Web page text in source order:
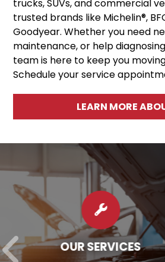
trucks, SUVs, and commercial
trusted brands like Michelin®,
Goodyear. Whether you need
maintenance, or help
team is here to keep you
Schedule your service
LEARN MORE
AUTO